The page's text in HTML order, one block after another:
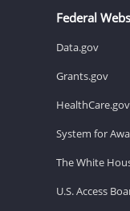
Federal
Data.gov
Grants.gov
HealthCare.gov
System for
The White
U.S. Access